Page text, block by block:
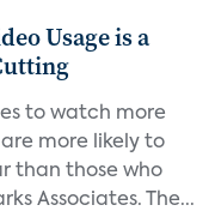
Usage is a
to watch more
more likely to
than those who
Associates. The...